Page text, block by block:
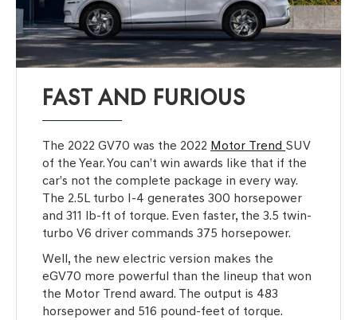
FAST AND FURIOUS
The 2022 GV70 was the 2022 Motor Trend SUV
of the Year. You can’t win awards like that if the
car’s not the complete package in every way.
The 2.5L turbo I-4 generates 300 horsepower
and 311 lb-ft of torque. Even faster, the 3.5 twin-
turbo V6 driver commands 375 horsepower.
Well, the new electric version makes the
eGV70 more powerful than the lineup that won
the Motor Trend award. The output is 483
horsepower and 516 pound-feet of torque.